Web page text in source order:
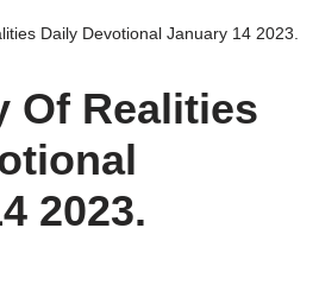
Daily Devotional January 14 2023.
Of Realities
2023.